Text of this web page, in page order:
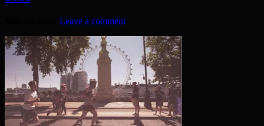
Leave a comment